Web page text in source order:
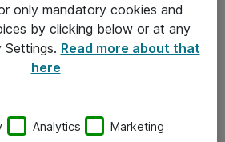
only mandatory cookies and
by clicking below or at any
Settings. Read more about that
here
Analytics Marketing